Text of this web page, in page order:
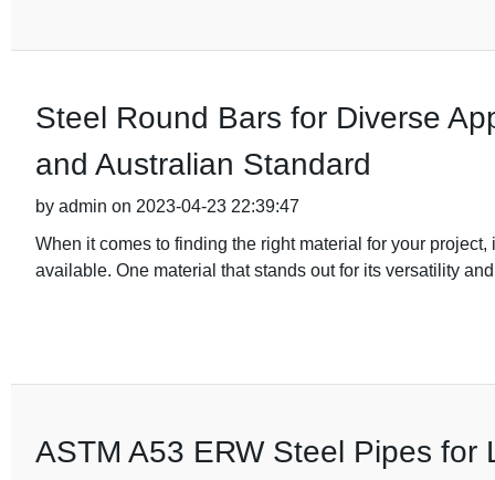
Steel Round Bars for Diverse
and Australian Standard
by admin on 2023-04-23 22:39:47
When it comes to finding the right material for your
available. One material that stands out for its versatility
ASTM A53 ERW Steel Pipes